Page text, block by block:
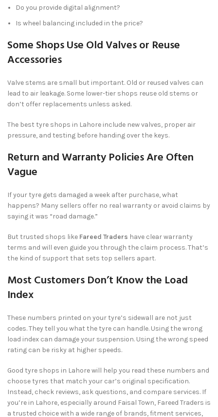
Do you provide digital alignment?
Is wheel balancing included in the price?
Some Shops Use Old Valves or Reuse
Accessories
Valve stems are small but important. Old or reused valves can
lead to air leakage. Some lower-tier shops reuse old stems or
don’t offer replacements unless asked.
The best tyre shops in Lahore include new valves, proper air
pressure, and testing before handing over the keys.
Return and Warranty Policies Are Often
Vague
If your tyre gets damaged a week after purchase, what
happens? Many sellers offer no real warranty or avoid claims by
saying it was “road damage.”
But trusted shops like Fareed Traders have clear warranty
terms and will even guide you through the claim process. That’s
the kind of support that sets top sellers apart.
Most Customers Don’t Know the Load
Index
These numbers printed on your tyre’s sidewall are not just
codes. They tell you what the tyre can handle. Using the wrong
load index can damage your suspension. Using the wrong speed
rating can be risky at higher speeds.
Good tyre shops in Lahore will help you read these numbers and
choose tyres that match your car’s original specification.
Instead, check reviews, ask questions, and compare services. If
you’re in Lahore, especially around Faisal Town, Fareed Traders is
a trusted choice with a wide range of brands, fitment services,